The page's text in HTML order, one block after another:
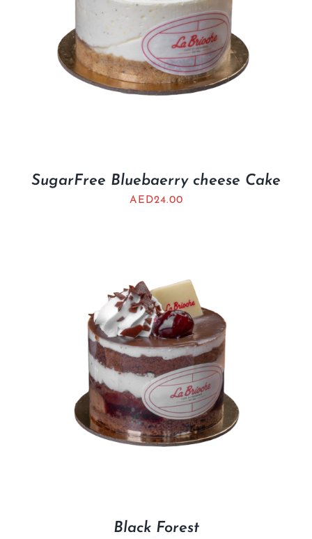
SugarFree Bluebaerry cheese Cake
AED24.00
Black Forest